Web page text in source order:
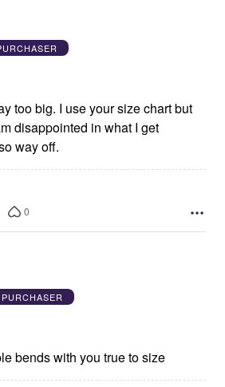
too big. I use your size chart but
disappointed in what I get
way off.
0
bends with you true to size